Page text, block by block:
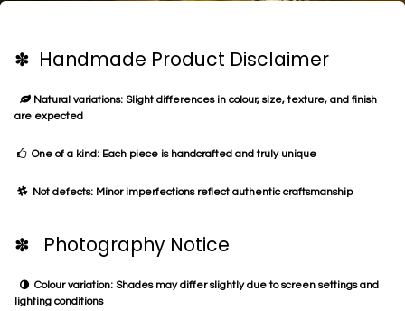
✽ Handmade Product Disclaimer
Natural variations: Slight differences in colour, size, texture, and finish
are expected
One of a kind: Each piece is handcrafted and truly unique
Not defects: Minor imperfections reflect authentic craftsmanship
✽ Photography Notice
Colour variation: Shades may differ slightly due to screen settings and
lighting conditions